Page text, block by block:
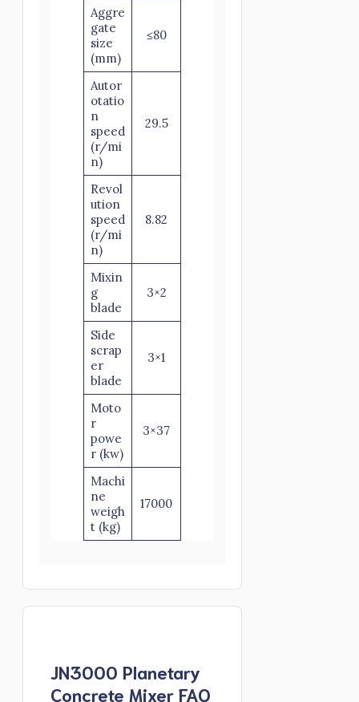
Aggre
gate
size
(mm)
≤80
Autor
otatio
n
speed
(r/mi
n)
29.5
Revol
ution
speed
(r/mi
n)
8.82
Mixin
g
blade
3×2
Side
scrap
er
blade
3×1
Moto
r
powe
r (kw)
3×37
Machi
ne
weigh
t (kg)
17000
JN3000 Planetary
Concrete Mixer FAQ